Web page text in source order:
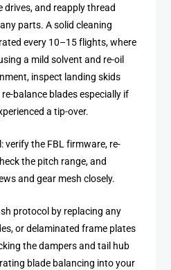
and reapply thread
parts. A solid cleaning
every 10–15 flights, where
a mild solvent and re-oil
inspect landing skids
balance blades especially if
a tip-over.
verify the FBL firmware, re-
the pitch range, and
and gear mesh closely.
protocol by replacing any
or delaminated frame plates
the dampers and tail hub
blade balancing into your